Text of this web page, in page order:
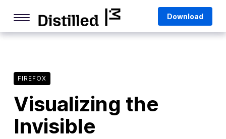
content
Deep Dives
Q&As
Firefox
Download
FIREFOX
Visualizing the
Invisible